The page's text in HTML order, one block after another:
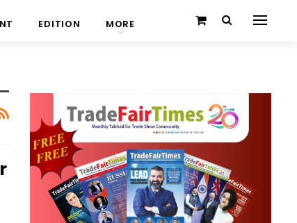
EDITION MORE